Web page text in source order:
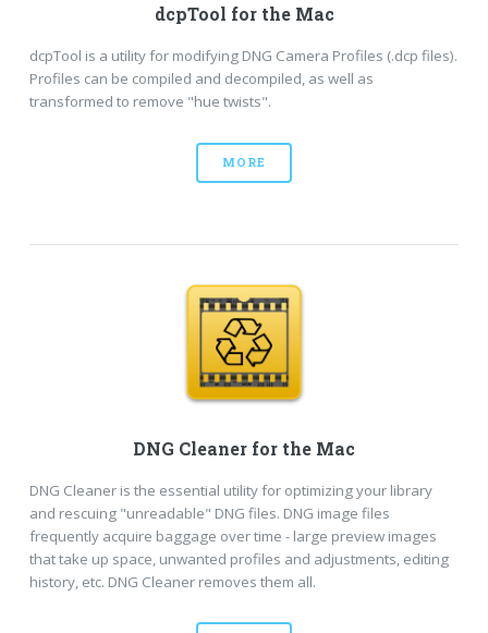
dcpTool for the Mac
dcpTool is a utility for modifying DNG Camera Profiles (.dcp files).
Profiles can be compiled and decompiled, as well as
transformed to remove "hue twists".
MORE
DNG Cleaner for the Mac
DNG Cleaner is the essential utility for optimizing your library
and rescuing "unreadable" DNG files. DNG image files
frequently acquire baggage over time - large preview images
that take up space, unwanted profiles and adjustments, editing
history, etc. DNG Cleaner removes them all.